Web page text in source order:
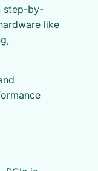
step-by-
like